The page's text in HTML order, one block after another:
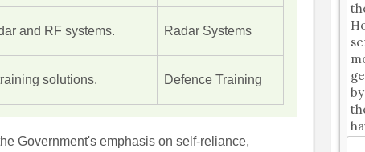
and RF systems. Radar Systems
solutions. Defence Training
Government's emphasis on self-reliance,